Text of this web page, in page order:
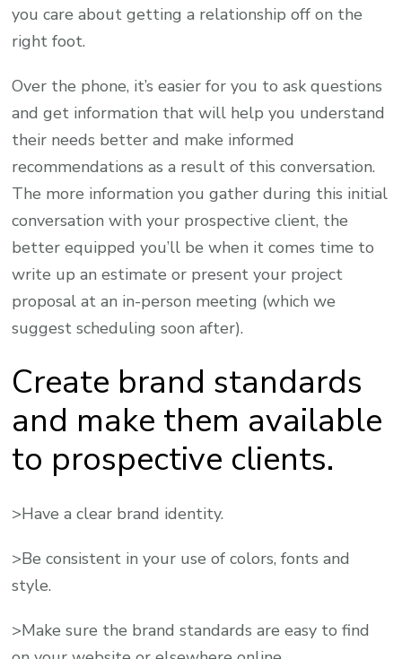
you care about getting a relationship off on the
right foot.
Over the phone, it’s easier for you to ask questions
and get information that will help you understand
their needs better and make informed
recommendations as a result of this conversation.
The more information you gather during this initial
conversation with your prospective client, the
better equipped you’ll be when it comes time to
write up an estimate or present your project
proposal at an in-person meeting (which we
suggest scheduling soon after).
Create brand standards
and make them available
to prospective clients.
>Have a clear brand identity.
>Be consistent in your use of colors, fonts and
style.
>Make sure the brand standards are easy to find